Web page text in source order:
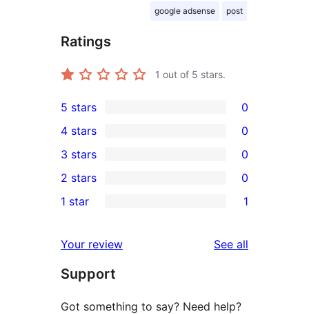
google adsense post
Ratings
1 out of 5 stars.
0
5-
star
reviews
5 stars 0
4-
star
reviews
4 stars 0
0
3-
star
3 stars 0
2-
reviews
2 stars 0
star
review
1 star 1
Your review See all
Support
Got something to say? Need help?